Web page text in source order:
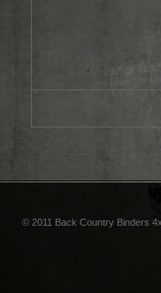
© 2011 Back Country Binders